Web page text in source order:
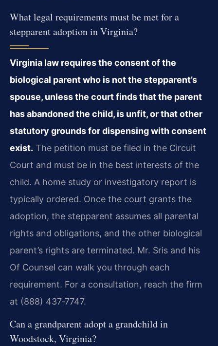
What legal requirements must be met for a
stepparent adoption in Virginia?
Virginia law requires the consent of the
biological parent who is not the stepparent’s
spouse, unless the court finds that the parent
has abandoned the child, is unfit, or that other
statutory grounds for dispensing with consent
exist. The petition must be filed in the Circuit
Court and must be in the best interests of the
child. A home study or investigatory report is
typically ordered. Once the court grants the
adoption, the stepparent assumes all parental
rights and obligations, and the other biological
parent’s rights are terminated. Mr. Sris and his
Of Counsel can walk you through each
requirement. For a consultation, reach the firm
at (888) 437‑7747.
Can a grandparent adopt a grandchild in
Woodstock, Virginia?